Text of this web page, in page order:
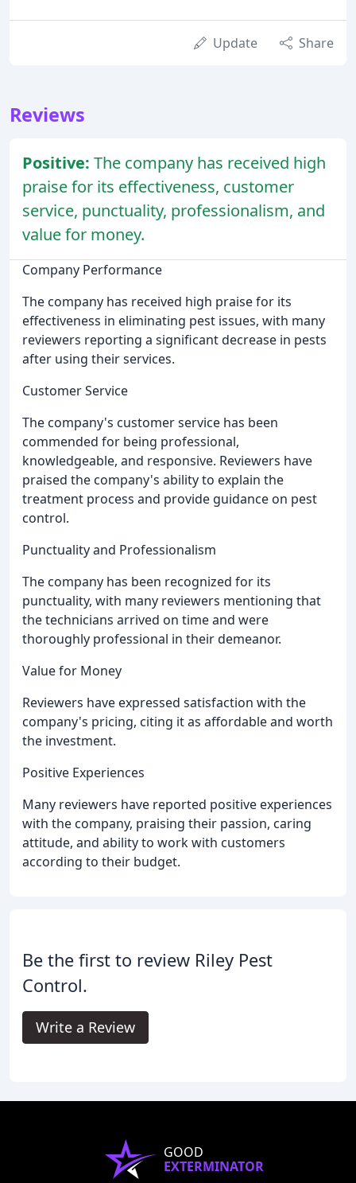
Update Share
Reviews
Positive: The company has received high
praise for its effectiveness, customer
service, punctuality, professionalism, and
value for money.
Company Performance
The company has received high praise for its
effectiveness in eliminating pest issues, with many
reviewers reporting a significant decrease in pests
after using their services.
Customer Service
The company's customer service has been
commended for being professional,
knowledgeable, and responsive. Reviewers have
praised the company's ability to explain the
treatment process and provide guidance on pest
control.
Punctuality and Professionalism
The company has been recognized for its
punctuality, with many reviewers mentioning that
the technicians arrived on time and were
thoroughly professional in their demeanor.
Value for Money
Reviewers have expressed satisfaction with the
company's pricing, citing it as affordable and worth
the investment.
Positive Experiences
Many reviewers have reported positive experiences
with the company, praising their passion, caring
attitude, and ability to work with customers
according to their budget.
Be the first to review Riley Pest
Control.
Write a Review
GOOD
EXTERMINATOR